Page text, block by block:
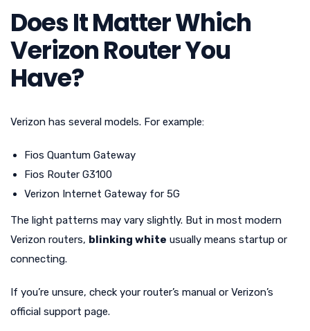
Does It Matter Which
Verizon Router You
Have?
Verizon has several models. For example:
Fios Quantum Gateway
Fios Router G3100
Verizon Internet Gateway for 5G
The light patterns may vary slightly. But in most modern
Verizon routers, blinking white usually means startup or
connecting.
If you’re unsure, check your router’s manual or Verizon’s
official support page.